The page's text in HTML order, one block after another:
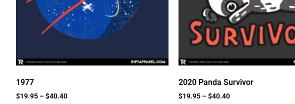
1977
$19.95 –$40.40
2020 Panda Survivor
$19.95 –$40.40